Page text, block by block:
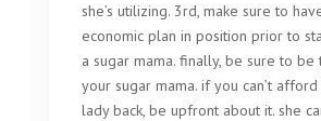
she’s utilizing. 3rd, make sure to
economic plan in position prior to
a sugar mama. finally, be sure to be
your sugar mama. if you can’t
lady back, be upfront about it. she